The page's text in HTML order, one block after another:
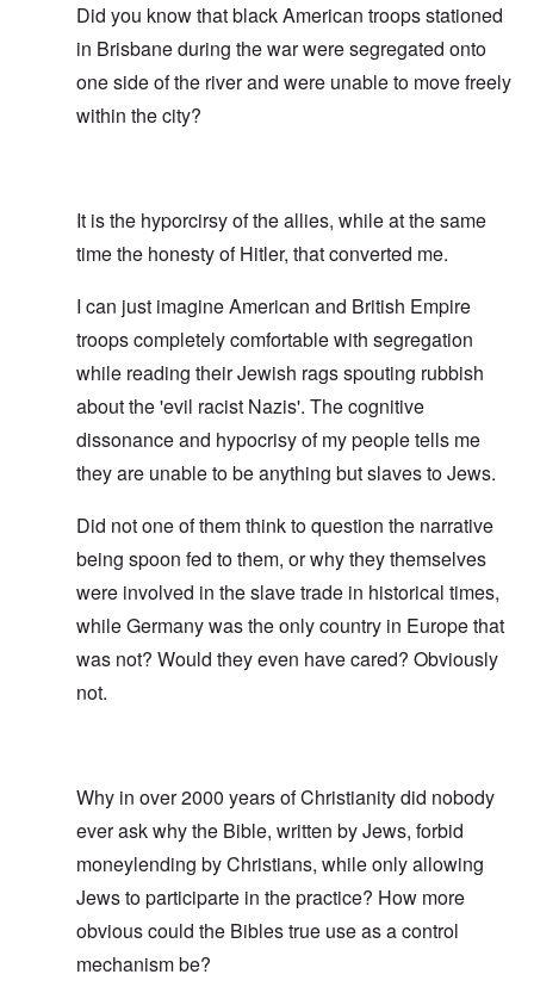
Did you know that black American troops stationed
in Brisbane during the war were segregated onto
one side of the river and were unable to move freely
within the city?
It is the hyporcirsy of the allies, while at the same
time the honesty of Hitler, that converted me.
I can just imagine American and British Empire
troops completely comfortable with segregation
while reading their Jewish rags spouting rubbish
about the 'evil racist Nazis'. The cognitive
dissonance and hypocrisy of my people tells me
they are unable to be anything but slaves to Jews.
Did not one of them think to question the narrative
being spoon fed to them, or why they themselves
were involved in the slave trade in historical times,
while Germany was the only country in Europe that
was not? Would they even have cared? Obviously
not.
Why in over 2000 years of Christianity did nobody
ever ask why the Bible, written by Jews, forbid
moneylending by Christians, while only allowing
Jews to participarte in the practice? How more
obvious could the Bibles true use as a control
mechanism be?